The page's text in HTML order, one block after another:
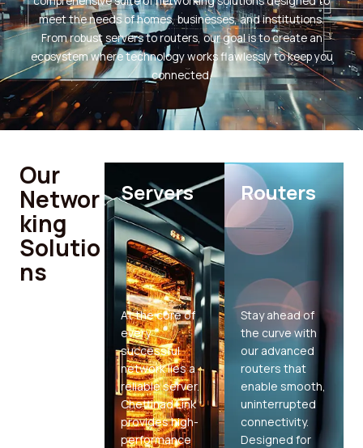
meet the needs of homes, businesses, and institutions.
From robust servers to routers, our goal is to create an
ecosystem where technology works flawlessly to keep you
connected.
Our
Networ
king
Solutio
ns
Servers
At the core of
every
successful
network lies a
reliable server.
Chettinad Link
provides high-
performance
Routers
Stay ahead of
the curve with
our advanced
routers that
enable smooth,
uninterrupted
connectivity.
Designed for